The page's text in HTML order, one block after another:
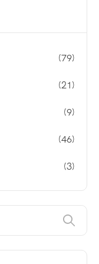
(79)
(21)
(9)
(46)
(3)